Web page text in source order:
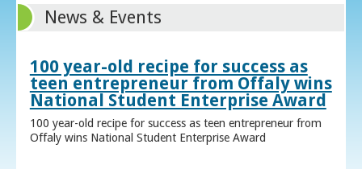
News & Events
100 year-old recipe for success as
teen entrepreneur from Offaly wins
National Student Enterprise Award
100 year-old recipe for success as teen entrepreneur from
Offaly wins National Student Enterprise Award